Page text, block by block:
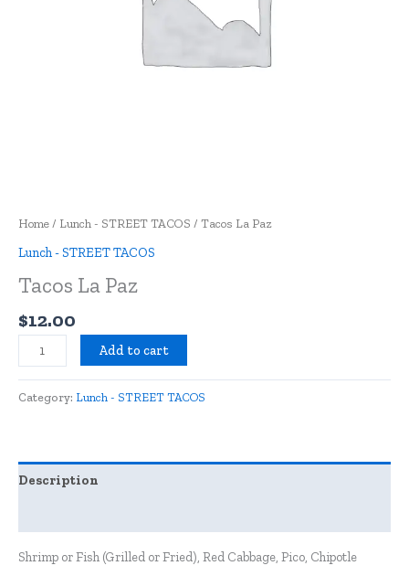
Home / Lunch - STREET TACOS / Tacos La Paz
Lunch - STREET TACOS
Tacos La Paz
$12.00
Add to cart
Category: Lunch - STREET TACOS
Description
Shrimp or Fish (Grilled or Fried), Red Cabbage, Pico, Chipotle